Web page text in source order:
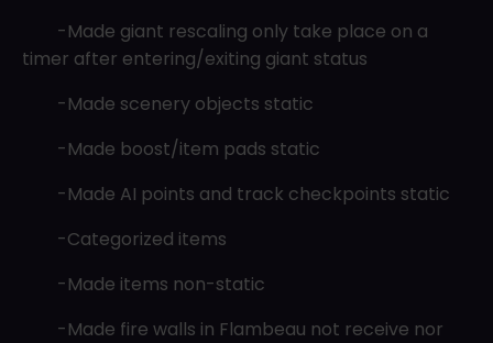
-Made giant rescaling only take place on a
timer after entering/exiting giant status
-Made scenery objects static
-Made boost/item pads static
-Made AI points and track checkpoints static
-Categorized items
-Made items non-static
-Made fire walls in Flambeau not receive nor